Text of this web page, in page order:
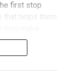
first stop
helps them